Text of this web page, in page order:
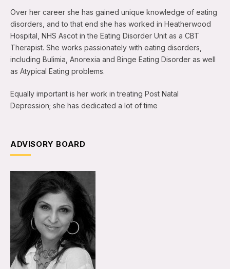
Over her career she has gained unique knowledge of eating
disorders, and to that end she has worked in Heatherwood
Hospital, NHS Ascot in the Eating Disorder Unit as a CBT
Therapist. She works passionately with eating disorders,
including Bulimia, Anorexia and Binge Eating Disorder as well
as Atypical Eating problems.
Equally important is her work in treating Post Natal
Depression; she has dedicated a lot of time
ADVISORY BOARD